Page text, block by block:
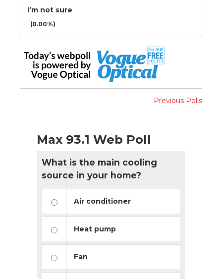
I’m not sure
(0.00%)
Previous Polls
Max 93.1 Web Poll
What is the main cooling
source in your home?
Air conditioner
Heat pump
Fan